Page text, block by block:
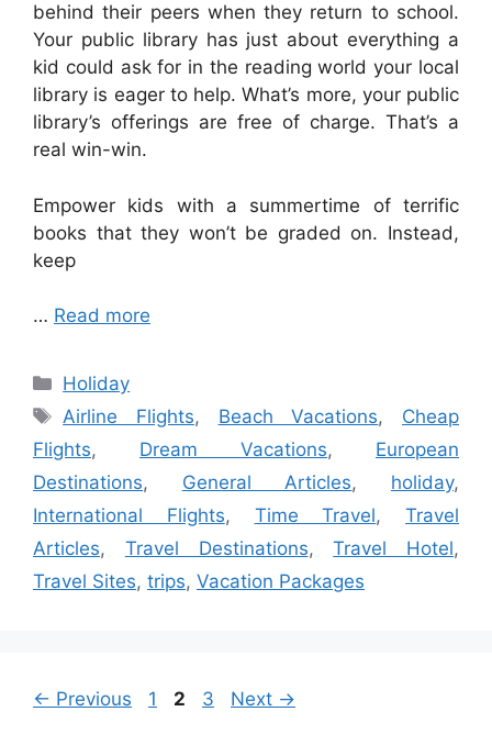
behind their peers when they return to school.
Your public library has just about everything a
kid could ask for in the reading world your local
library is eager to help. What’s more, your public
library’s offerings are free of charge. That’s a
real win-win.
Empower kids with a summertime of terrific
books that they won’t be graded on. Instead,
keep
… Read more
Categories
Holiday
Tags
Airline Flights, Beach Vacations, Cheap
Flights, Dream Vacations, European
Destinations, General Articles, holiday,
International Flights, Time Travel, Travel
Articles, Travel Destinations,Travel Hotel,
Travel Sites, trips, Vacation Packages
← Previous Page
1 Page
2 Page
3 Next →